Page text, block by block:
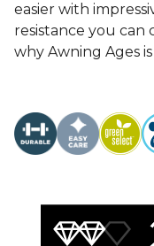
easier with
resistance you can
why Awning Ages